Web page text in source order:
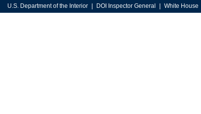
U.S. Department of the Interior DOI Inspector General White House